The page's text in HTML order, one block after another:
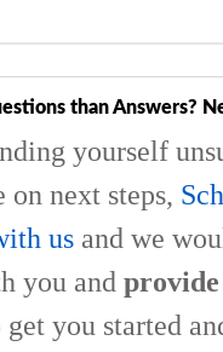
than Answers?
yourself
on next steps,
us and we
you and
get you started